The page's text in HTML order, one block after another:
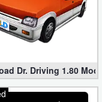
Features)
Dr. Driving 1.80